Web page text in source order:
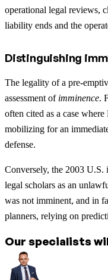
operational legal reviews,
liability ends and the
Distinguishing
The legality of a pre-
assessment of imminence.
often cited as a case
mobilizing for an
defense.
Conversely, the 2003
legal scholars as an
was not imminent, and in
planners, relying on
Our specialists